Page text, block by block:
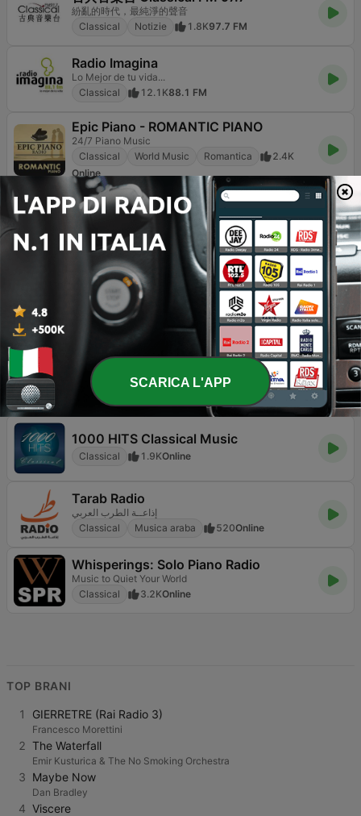
紛亂的時代，最純淨的聲音
Classical
Notizie 1.8K97.7 FM
Radio Imagina
Lo Mejor de tu vida...
Classical
12.1K88.1 FM
Epic Piano - ROMANTIC PIANO
24/7 Piano Music
Classical
World Music Romantica
2.4K
Online
France Musique
Vous allez LA DO RÉ !
Classical
Jazz Cultura & Educazione
4.1K
91.7 FM
Epic Piano - CHILLOUT PIANO
24/7 Piano Music
Classical
Adult Contemporary
World Music
1.8KOnline
RMF Classic
Najpiękniejsza Muzyka Filmowa
Classical
Classici Colonne sonore
1.2K
98.3 FM
1000 HITS Classical Music
Classical 1.9KOnline
Tarab Radio
إذاعــة الطرب العربي
Classical
Musica araba 520Online
Whisperings: Solo Piano Radio
Music to Quiet Your World
Classical
3.2KOnline
TOP BRANI
1 GIERRETRE (Rai Radio 3)
Francesco Morettini
2 The Waterfall
Emir Kusturica & The No Smoking Orchestra
3 Maybe Now
Dan Bradley
4 Viscere
SCARICA L'APP